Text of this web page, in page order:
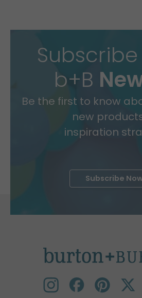
b+B
Be the first to know
new
inspiration
Subscribe